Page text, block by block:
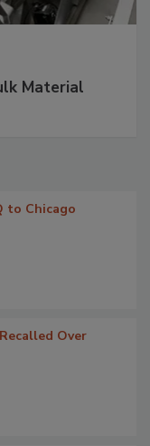
Material
to Chicago
Over